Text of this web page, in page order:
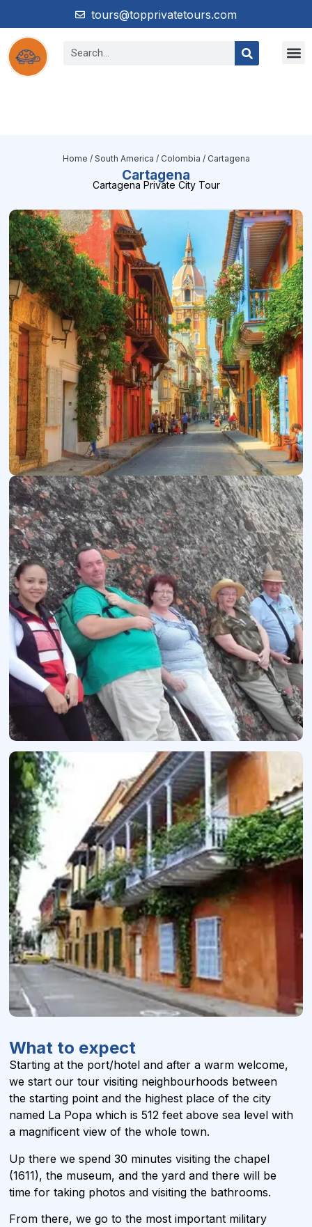
tours@topprivatetours.com
Home / South America / Colombia / Cartagena
Cartagena
Cartagena Private City Tour
What to expect
Starting at the port/hotel and after a warm welcome,
we start our tour visiting neighbourhoods between
the starting point and the highest place of the city
named La Popa which is 512 feet above sea level with
a magnificent view of the whole town.
Up there we spend 30 minutes visiting the chapel
(1611), the museum, and the yard and there will be
time for taking photos and visiting the bathrooms.
From there, we go to the most important military